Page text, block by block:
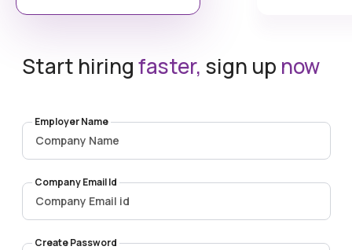
Start hiringfaster, sign up now
Employer Name
Company Email Id
Create Password